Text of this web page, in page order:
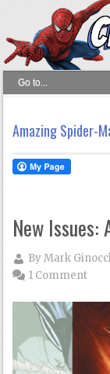
Amazing Spider-
New Issues:
ByMark
1 Comment